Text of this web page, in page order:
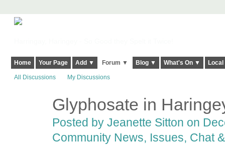
Home Your Page Add ▼ Forum ▼ Blog ▼ What's On ▼
All Discussions My Discussions
Glyphosate in
Posted by Jeanette Sitton on
Community News, Issues, Chat